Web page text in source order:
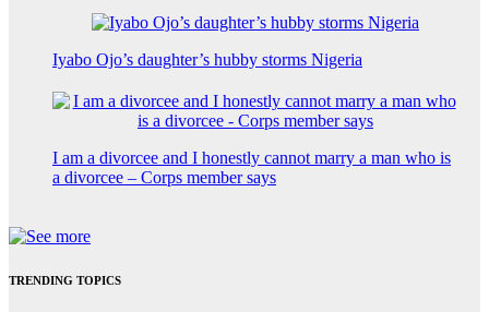
Iyabo Ojo’s daughter’s hubby storms Nigeria
I am a divorcee and I honestly cannot marry a man who is
a divorcee – Corps member says
TRENDING TOPICS